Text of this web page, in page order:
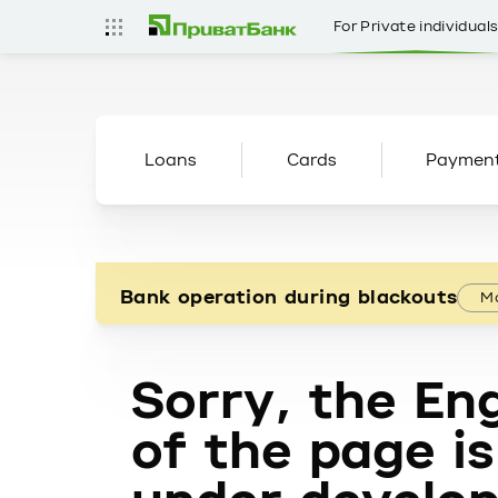
For Private individuals
Loans Cards
Bank operation during blackouts
Sorry, the
of the page